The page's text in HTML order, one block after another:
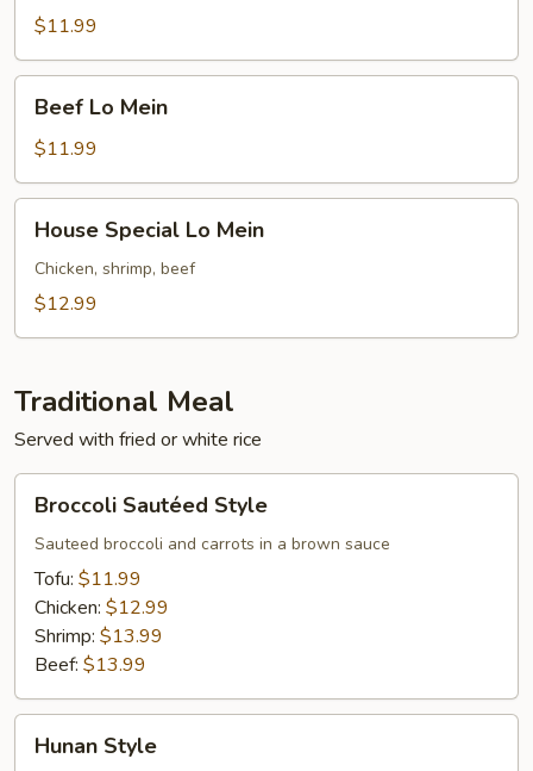
Mein
$11.99
Mein
Beef Lo Mein
$11.99
Special
Lo
Mein
House Special Lo Mein
Chicken, shrimp, beef
$12.99
Traditional Meal
Served with fried or white rice
Sautéed
Style
Broccoli Sautéed Style
Sauteed broccoli and carrots in a brown sauce
Tofu: $11.99
Chicken: $12.99
Shrimp: $13.99
Beef: $13.99
Style
Hunan Style